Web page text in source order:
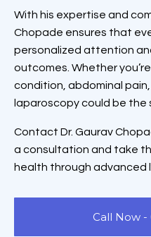
With his expertise and
Chopade ensures that
personalized attention
outcomes. Whether
condition, abdominal
laparoscopy could be the
Contact Dr. Gaurav
a consultation and take
health through advanced
Call Now -